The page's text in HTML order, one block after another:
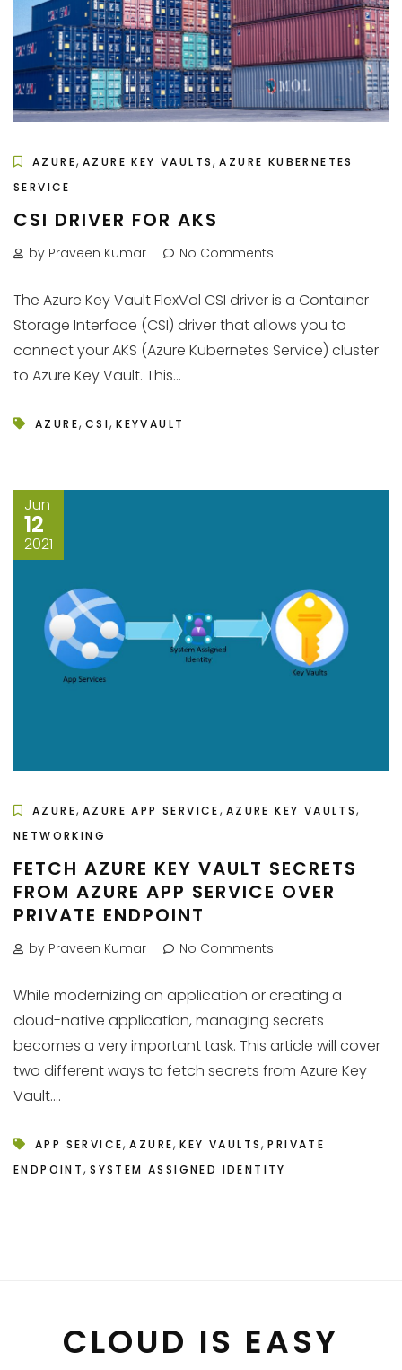
AZURE, AZURE KEY VAULTS,AZURE KUBERNETES
SERVICE
CSI DRIVER FOR AKS
by Praveen Kumar No Comments
The Azure Key Vault FlexVol CSI driver is a Container
Storage Interface (CSI) driver that allows you to
connect your AKS (Azure Kubernetes Service) cluster
to Azure Key Vault. This...
AZURE, CSI,KEYVAULT
Jun
12
2021
AZURE, AZURE APP SERVICE, AZURE KEY VAULTS,
NETWORKING
FETCH AZURE KEY VAULT SECRETS
FROM AZURE APP SERVICE OVER
PRIVATE ENDPOINT
by Praveen Kumar No Comments
While modernizing an application or creating a
cloud-native application, managing secrets
becomes a very important task. This article will cover
two different ways to fetch secrets from Azure Key
Vault....
APP SERVICE,AZURE,KEY VAULTS,PRIVATE
ENDPOINT,SYSTEM ASSIGNED IDENTITY
CLOUD IS EASY